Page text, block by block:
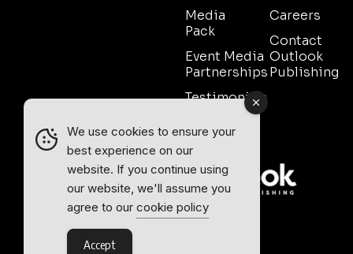
Media
Pack
Event Media
Partnerships
Testimonials
Sales
Careers
Contact
Outlook
Publishing
We use cookies to ensure your
best experience on our
website. If you continue using
our website, we'll assume you
agree to our cookie policy
Accept